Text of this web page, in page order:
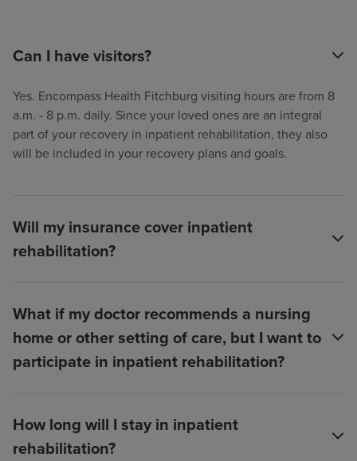
Can I have visitors?
Yes. Encompass Health Fitchburg visiting hours are from 8
a.m. - 8 p.m. daily. Since your loved ones are an integral
part of your recovery in inpatient rehabilitation, they also
will be included in your recovery plans and goals.
Will my insurance cover inpatient
rehabilitation?
What if my doctor recommends a nursing
home or other setting of care, but I want to
participate in inpatient rehabilitation?
How long will I stay in inpatient
rehabilitation?